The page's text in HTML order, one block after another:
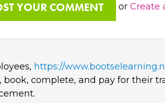
orCreate
https://
complete, and pay for their